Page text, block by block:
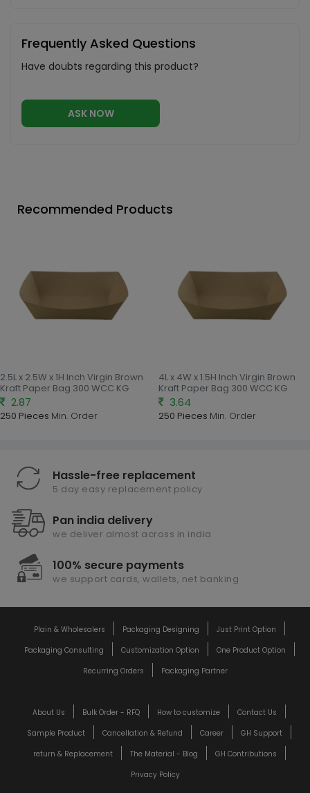
Frequently Asked Questions
Have doubts regarding this product?
ASK NOW
Recommended Products
2.5L x 2.5W x 1H Inch Virgin Brown
Kraft Paper Bag 300 WCC KG
2.87
250 Pieces Min. Order
4L x 4W x 1.5H Inch Virgin Brown
Kraft Paper Bag 300 WCC KG
3.64
250 Pieces Min. Order
Hassle-free replacement
5 day easy replacement policy
Pan india delivery
we deliver almost across in india
100% secure payments
we support cards, wallets, net banking
Plain & Wholesalers Packaging Designing
Just Print Option
Packaging Consulting
Customization Option
One Product Option
Recurring Orders
Packaging Partner
About Us Bulk Order - RFQ How to customize
Contact Us
Sample Product
Cancellation & Refund Career
GH Support
return & Replacement
The Material - Blog
GH Contributions
Privacy Policy